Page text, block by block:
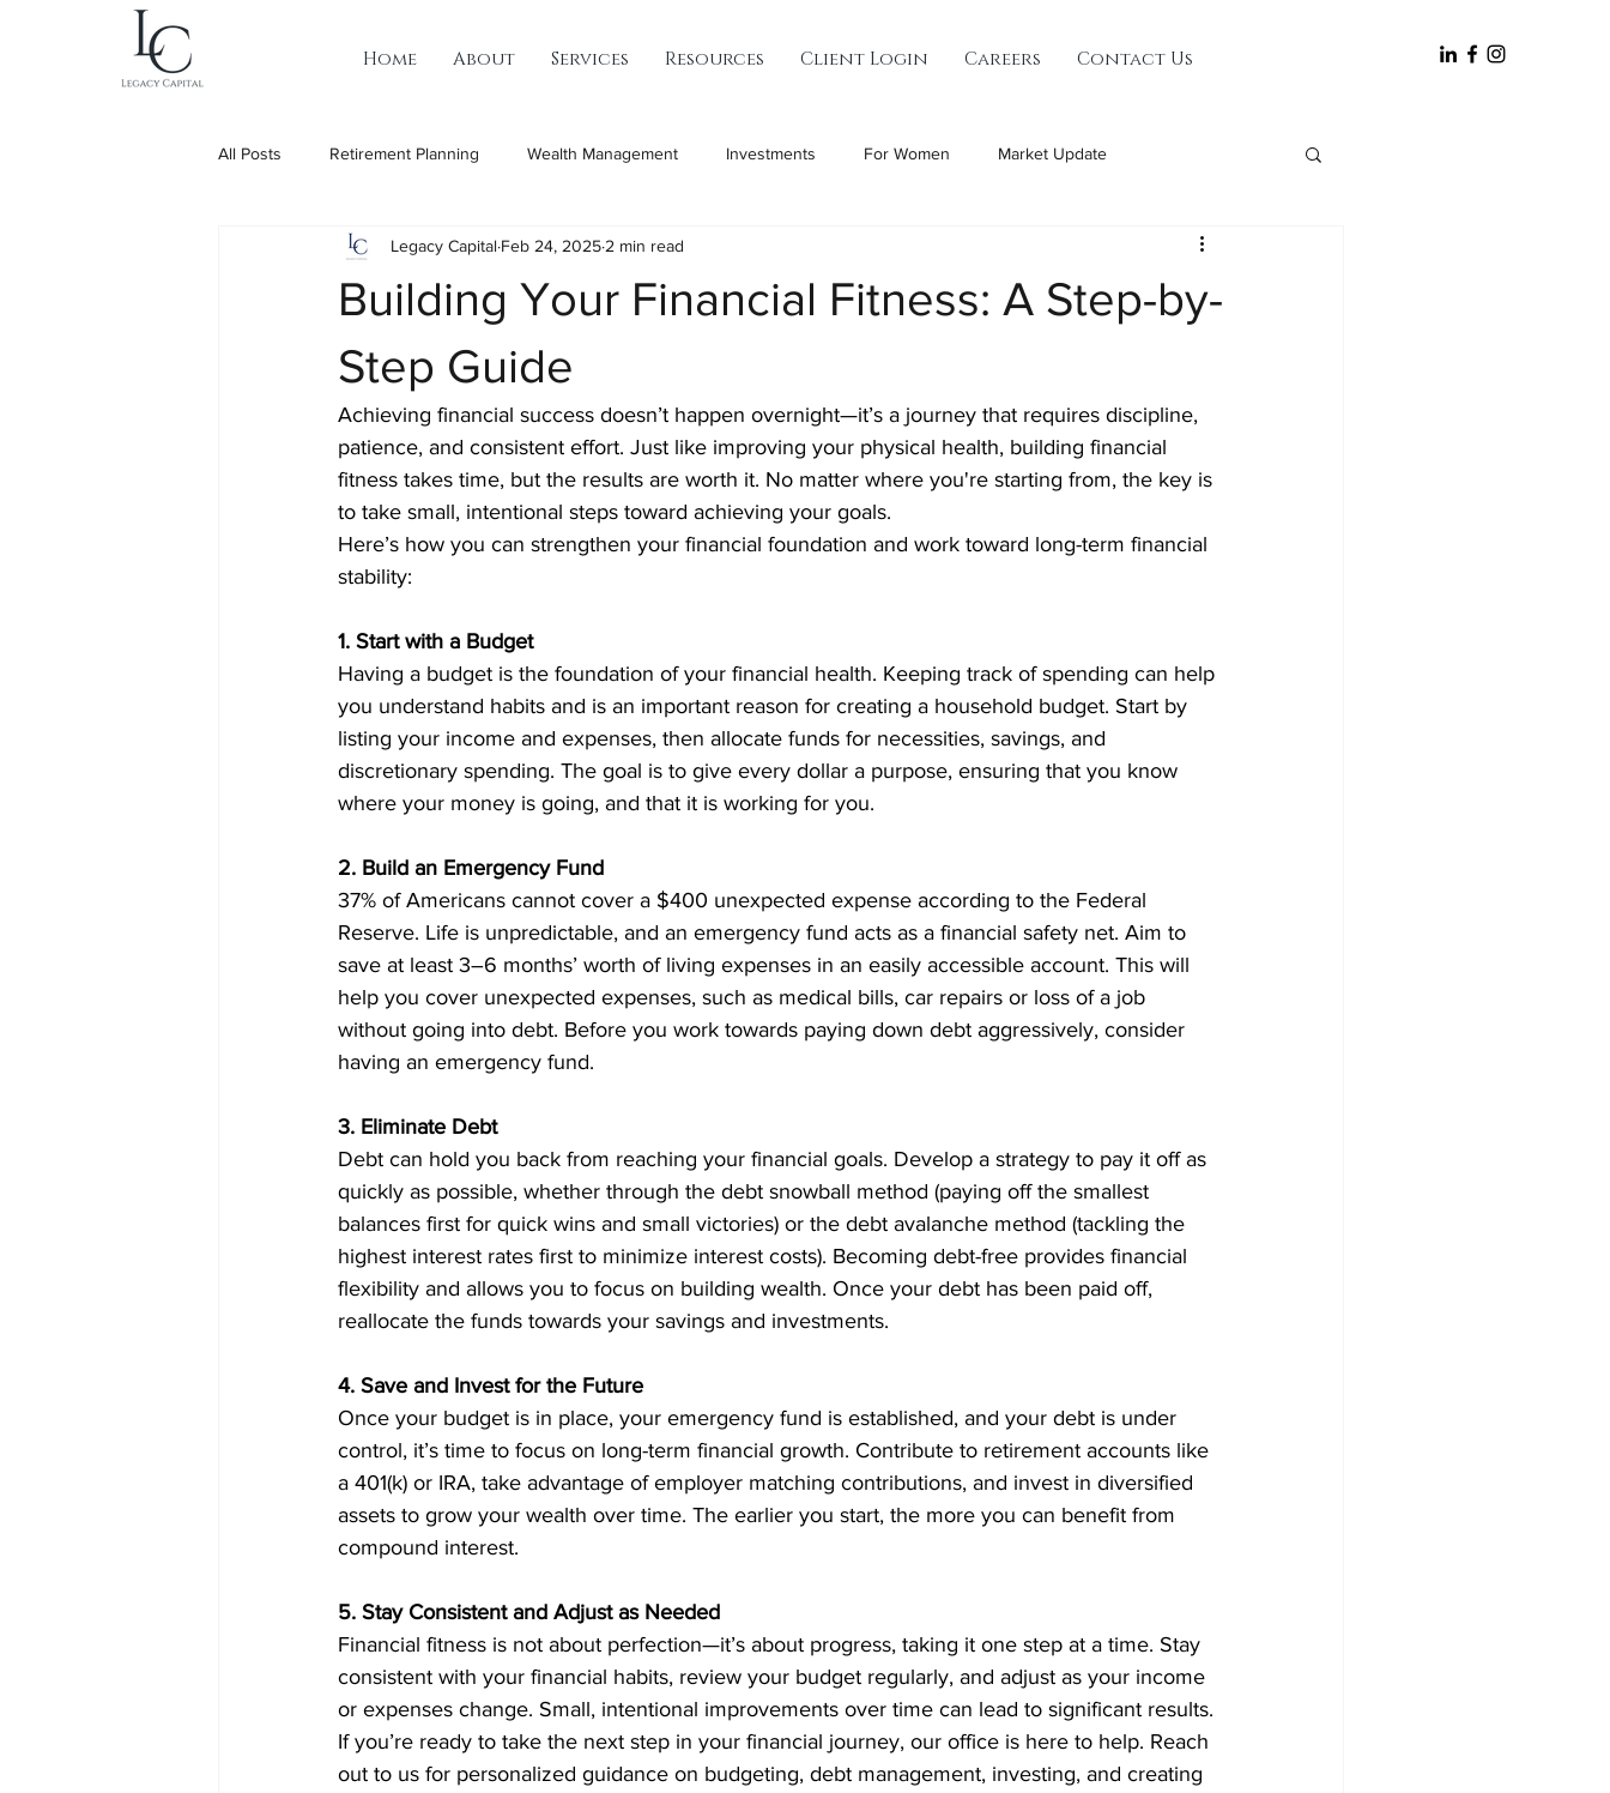
Home About Services Resources Client Login Careers Contact Us
All Posts Retirement Planning Wealth Management Investments For Women Market Update
Building Your Financial Fitness: A Step-by-
Step Guide
Legacy Capital Feb 24, 2025 2 min read
Achieving financial success doesn’t happen overnight—it’s a journey that requires discipline,
patience, and consistent effort. Just like improving your physical health, building financial
fitness takes time, but the results are worth it. No matter where you're starting from, the key is
to take small, intentional steps toward achieving your goals.
Here’s how you can strengthen your financial foundation and work toward long-term financial
stability:
1. Start with a Budget
Having a budget is the foundation of your financial health. Keeping track of spending can help
you understand habits and is an important reason for creating a household budget. Start by
listing your income and expenses, then allocate funds for necessities, savings, and
discretionary spending. The goal is to give every dollar a purpose, ensuring that you know
where your money is going, and that it is working for you.
2. Build an Emergency Fund
37% of Americans cannot cover a $400 unexpected expense according to the Federal
Reserve. Life is unpredictable, and an emergency fund acts as a financial safety net. Aim to
save at least 3–6 months’ worth of living expenses in an easily accessible account. This will
help you cover unexpected expenses, such as medical bills, car repairs or loss of a job
without going into debt. Before you work towards paying down debt aggressively, consider
having an emergency fund.
3. Eliminate Debt
Debt can hold you back from reaching your financial goals. Develop a strategy to pay it off as
quickly as possible, whether through the debt snowball method (paying off the smallest
balances first for quick wins and small victories) or the debt avalanche method (tackling the
highest interest rates first to minimize interest costs). Becoming debt-free provides financial
flexibility and allows you to focus on building wealth. Once your debt has been paid off,
reallocate the funds towards your savings and investments.
4. Save and Invest for the Future
Once your budget is in place, your emergency fund is established, and your debt is under
control, it’s time to focus on long-term financial growth. Contribute to retirement accounts like
a 401(k) or IRA, take advantage of employer matching contributions, and invest in diversified
assets to grow your wealth over time. The earlier you start, the more you can benefit from
compound interest.
5. Stay Consistent and Adjust as Needed
Financial fitness is not about perfection—it’s about progress, taking it one step at a time. Stay
consistent with your financial habits, review your budget regularly, and adjust as your income
or expenses change. Small, intentional improvements over time can lead to significant results.
If you’re ready to take the next step in your financial journey, our office is here to help. Reach
out to us for personalized guidance on budgeting, debt management, investing, and creating